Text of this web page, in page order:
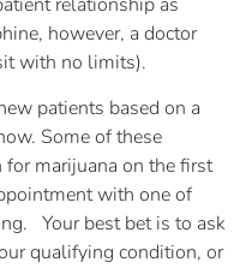
however, a doctor
with no limits).
patients based on a
Some of these
marijuana on the first
with one of
Your best bet is to ask
qualifying condition, or